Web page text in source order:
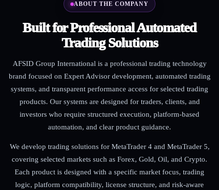
ABOUT THE COMPANY
Built for Professional Automated
Trading Solutions
AFSID Group International is a professional trading technology
brand focused on Expert Advisor development, automated trading
systems, and transparent performance access for selected trading
products. Our systems are designed for traders, clients, and
investors who require structured execution, platform-based
automation, and clear product guidance.
We develop trading solutions for MetaTrader 4 and MetaTrader 5,
covering selected markets such as Forex, Gold, Oil, and Crypto.
Each product is designed with a specific market focus, trading
logic, platform compatibility, license structure, and risk-aware